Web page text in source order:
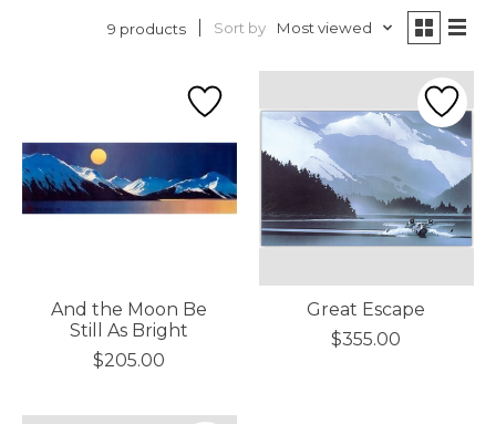
9 products Sort by Most viewed
And the Moon Be
Still As Bright
$205.00
Great Escape
$355.00